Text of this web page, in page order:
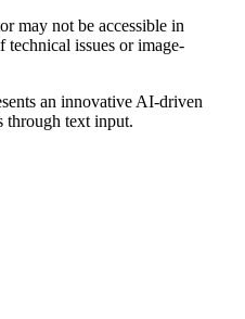
may not be accessible in
technical issues or image-
an innovative AI-driven
through text input.